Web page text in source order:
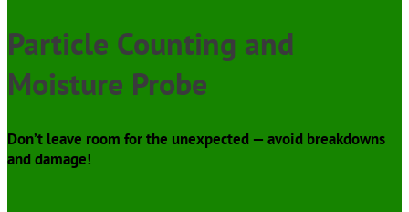
Particle Counting and
Moisture Probe
Don’t leave room for the unexpected — avoid breakdowns
and damage!